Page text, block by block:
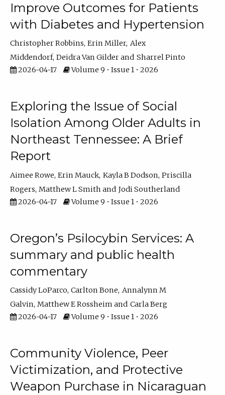
Improve Outcomes for Patients
with Diabetes and Hypertension
Christopher Robbins Erin Miller Alex
Middendorf Deidra Van Gilder
Sharrel Pinto
2026-04-17
Volume 9 • Issue 1 • 2026
Exploring the Issue of Social
Isolation Among Older Adults in
Northeast Tennessee: A Brief
Report
Aimee Rowe Erin Mauck Kayla B Dodson Priscilla
Rogers Matthew L Smith
Jodi Southerland
2026-04-17
Volume 9 • Issue 1 • 2026
Oregon’s Psilocybin Services: A
summary and public health
commentary
Cassidy LoParco Carlton Bone Annalynn M
Galvin Matthew E Rossheim
Carla Berg
2026-04-17
Volume 9 • Issue 1 • 2026
Community Violence, Peer
Victimization, and Protective
Weapon Purchase in Nicaraguan